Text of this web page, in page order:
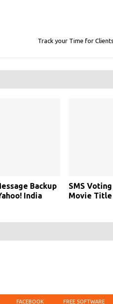
Track your Time for
Backup
India
SMS
Movie
FACEBOOK FREE SOFTWARE